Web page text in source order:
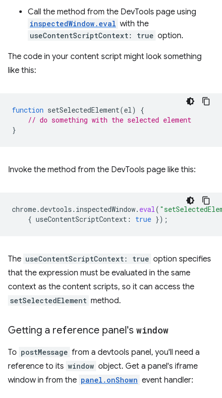
Call the method from the DevTools page using
inspectedWindow.eval with the
useContentScriptContext: true option.
The code in your content script might look something
like this:
function setSelectedElement(el)
{
// do something with the selected element
}
Invoke the method from the DevTools page like this:
chrome.devtools . inspectedWindow. eval(
{ useContentScriptContext : true });
The useContentScriptContext: true option specifies
that the expression must be evaluated in the same
context as the content scripts, so it can access the
setSelectedElement method.
Getting a reference panel's window
To postMessage from a devtools panel, you'll need a
reference to its window object. Get a panel's iframe
window in from the panel.onShown event handler: